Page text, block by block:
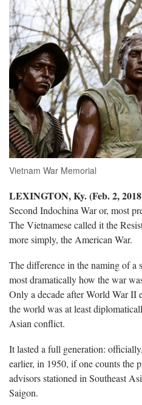
Vietnam War Memorial
LEXINGTON, Ky. (Feb. 2,
Second Indochina War or, most
The Vietnamese called it the
more simply, the American War.
The difference in the naming of a
most dramatically how the war
Only a decade after World War II
the world was at least
Asian conflict.
It lasted a full generation:
earlier, in 1950, if one counts the
advisors stationed in Southeast
Saigon.